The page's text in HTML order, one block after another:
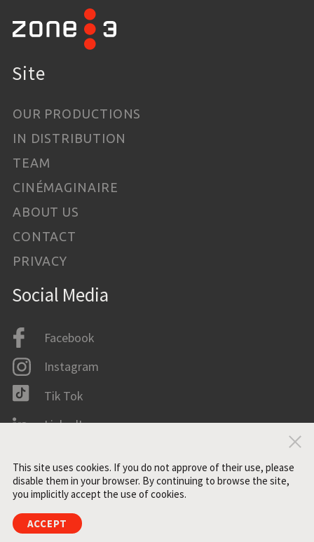
Site
OUR PRODUCTIONS
IN DISTRIBUTION
TEAM
CINÉMAGINAIRE
ABOUT US
CONTACT
PRIVACY
Social Media
Facebook
Instagram
Tik Tok
LinkedIn
This site uses cookies. If you do not approve of their use, please
disable them in your browser. By continuing to browse the site,
you implicitly accept the use of cookies.
ACCEPT